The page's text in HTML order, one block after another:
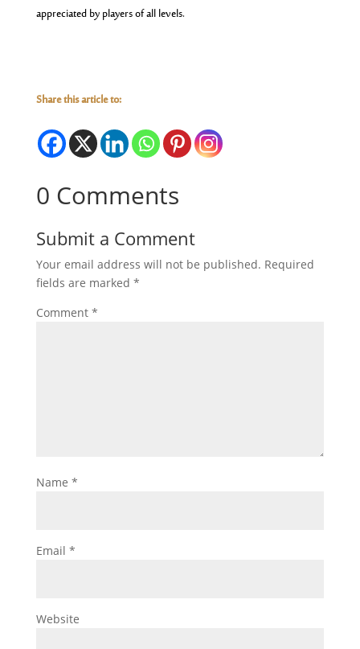
appreciated by players of all levels.
Share this article to:
0 Comments
Submit a Comment
Your email address will not be published. Required
fields are marked *
Comment *
Name *
Email *
Website